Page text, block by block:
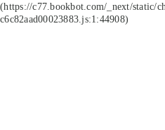
(https://c77.bookbot.com/_next/static/
c6c82aad00023883.js:1:44908)